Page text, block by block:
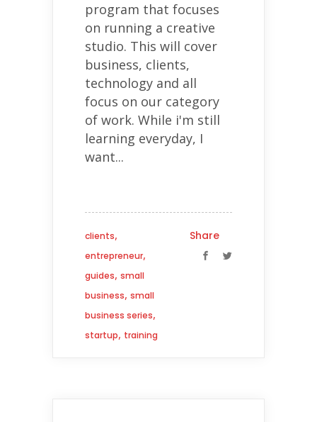
program that focuses
on running a creative
studio. This will cover
business, clients,
technology and all
focus on our category
of work. While i'm still
learning everyday, I
want...
clients,
entrepreneur,
guides, small
business, small
business series,
startup, training
Share